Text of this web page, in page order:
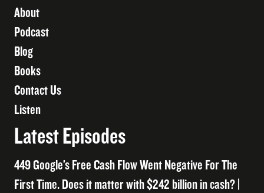
About
Podcast
Blog
Books
Contact Us
Listen
Latest Episodes
449 Google’s Free Cash Flow Went Negative For The
First Time. Does it matter with $242 billion in cash? |